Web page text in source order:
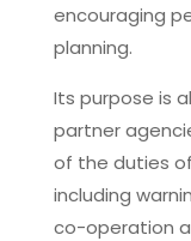
encouraging
planning.
Its purpose is
partner
of the duties
including
co-operation